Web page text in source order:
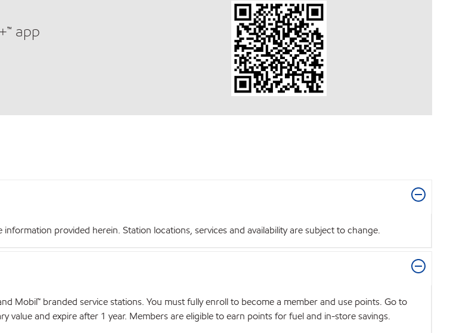
app
provided herein. Station locations, services and availability are subject to change.
Mobil™ branded service stations. You must fully enroll to become a member and use points. Go to
value and expire after 1 year. Members are eligible to earn points for fuel and in-store savings.